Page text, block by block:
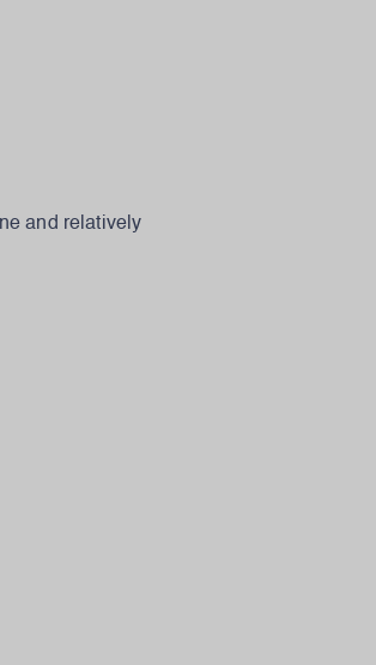
and relatively